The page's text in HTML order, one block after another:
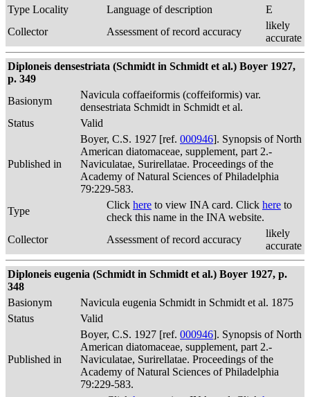
Type Locality
Language of description
E
Collector
Assessment of record accuracy
likely
accurate
Diploneis densestriata (Schmidt in Schmidt et al.) Boyer 1927,
p. 349
Basionym
Navicula coffaeiformis (coffeiformis) var.
densestriata Schmidt in Schmidt et al.
Status
Valid
Published in
Boyer, C.S. 1927 [ref. 000946]. Synopsis of North
American diatomaceae, supplement, part 2.-
Naviculatae, Surirellatae. Proceedings of the
Academy of Natural Sciences of Philadelphia
79:229-583.
Type
Click here to view INA card. Click here to
check this name in the INA website.
Collector
Assessment of record accuracy
likely
accurate
Diploneis eugenia (Schmidt in Schmidt et al.) Boyer 1927, p.
348
Basionym
Navicula eugenia Schmidt in Schmidt et al. 1875
Status
Valid
Published in
Boyer, C.S. 1927 [ref. 000946]. Synopsis of North
American diatomaceae, supplement, part 2.-
Naviculatae, Surirellatae. Proceedings of the
Academy of Natural Sciences of Philadelphia
79:229-583.